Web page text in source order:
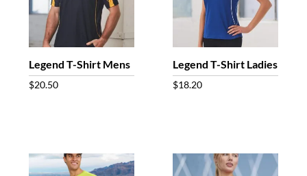
Legend T-Shirt Mens
$20.50
Legend T-Shirt Ladies
$18.20